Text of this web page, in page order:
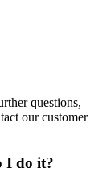
questions,
our customer
I do it?